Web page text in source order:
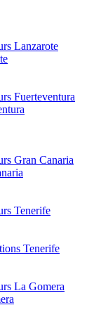
Lanzarote
Fuerteventura
Gran Canaria
Tenerife
Tenerife
La Gomera